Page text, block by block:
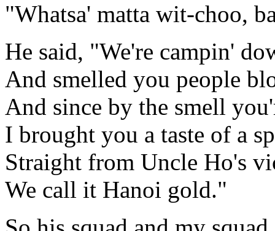
"Whatsa' matta wit-choo,
He said, "We're campin'
And smelled you people
And since by the smell
I brought you a taste of a
Straight from Uncle Ho's
We call it Hanoi gold."